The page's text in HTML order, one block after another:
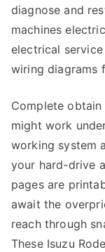
diagnose and
machines
electrical
wiring diagrams
Complete
might work
working system
your hard-drive
pages are
await the
reach through
These Isuzu